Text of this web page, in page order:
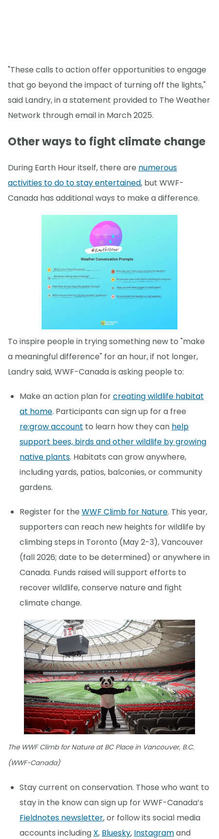
"These calls to action offer opportunities to engage
that go beyond the impact of turning off the lights,"
said Landry, in a statement provided to The Weather
Network through email in March 2025.
Other ways to fight climate change
During Earth Hour itself, there are numerous
activities to do to stay entertained, but WWF-
Canada has additional ways to make a difference.
To inspire people in trying something new to "make
a meaningful difference" for an hour, if not longer,
Landry said, WWF-Canada is asking people to:
Make an action plan forcreating wildlife habitat
at home. Participants can sign up for a free
re:grow account to learn how they can help
support bees, birds and other wildlife by growing
native plants. Habitats can grow anywhere,
including yards, patios, balconies, or community
gardens.
Register for the WWF Climb for Nature. This year,
supporters can reach new heights for wildlife by
climbing steps in Toronto (May 2-3), Vancouver
(fall 2026; date to be determined) or anywhere in
Canada. Funds raised will support efforts to
recover wildlife, conserve nature and fight
climate change.
The WWF Climb for Nature at BC Place in Vancouver, B.C.
(WWF-Canada)
Stay current on conservation. Those who want to
stay in the know can sign up for WWF-Canada’s
Fieldnotes newsletter, or follow its social media
accounts including X, Bluesky, Instagramand